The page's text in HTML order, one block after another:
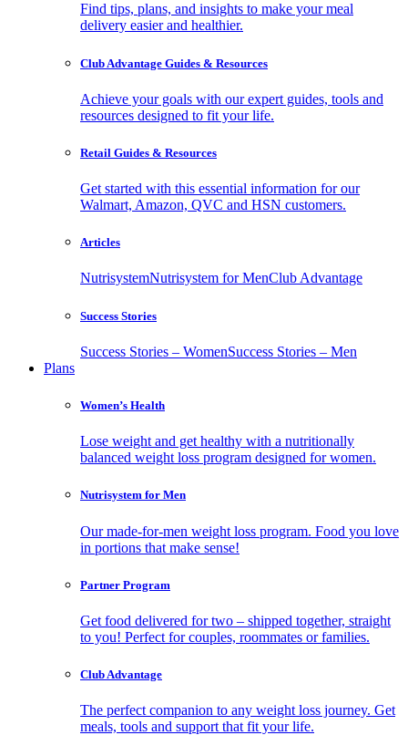
Find tips, plans, and insights to make your meal
delivery easier and healthier.
Club Advantage Guides & Resources
Achieve your goals with our expert guides, tools and
resources designed to fit your life.
Retail Guides & Resources
Get started with this essential information for our
Walmart, Amazon, QVC and HSN customers.
Articles
NutrisystemNutrisystem for MenClub Advantage
Success Stories
Success Stories – WomenSuccess Stories – Men
Plans
Women’s Health
Lose weight and get healthy with a nutritionally
balanced weight loss program designed for women.
Nutrisystem for Men
Our made-for-men weight loss program. Food you love
in portions that make sense!
Partner Program
Get food delivered for two – shipped together, straight
to you! Perfect for couples, roommates or families.
Club Advantage
The perfect companion to any weight loss journey. Get
meals, tools and support that fit your life.